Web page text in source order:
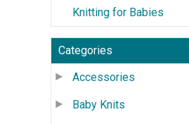
Knitting for Babies
Categories
Accessories
Baby Knits